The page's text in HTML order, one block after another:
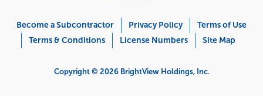
Menu
Become a Subcontractor Privacy Policy
Terms of Use
Terms & Conditions
License Numbers Site Map
Copyright © 2026 BrightView Holdings, Inc.